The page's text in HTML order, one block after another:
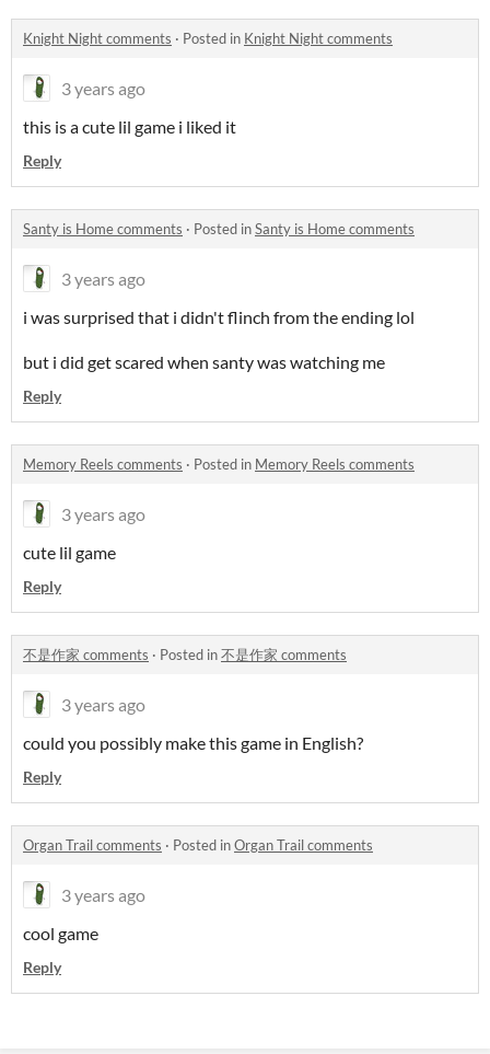
Knight Night comments · Posted in Knight Night comments
3 years ago
this is a cute lil game i liked it
Reply
Santy is Home comments · Posted inSanty is Home comments
3 years ago
i was surprised that i didn't flinch from the ending lol
but i did get scared when santy was watching me
Reply
Memory Reels comments · Posted in Memory Reels comments
3 years ago
cute lil game
Reply
不是作家 comments · Posted in不是作家 comments
3 years ago
could you possibly make this game in English?
Reply
Organ Trail comments · Posted inOrgan Trail comments
3 years ago
cool game
Reply